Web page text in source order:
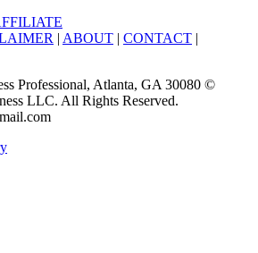
| ABOUT | CONTACT |
Professional, Atlanta, GA 30080 ©
LLC. All Rights Reserved.